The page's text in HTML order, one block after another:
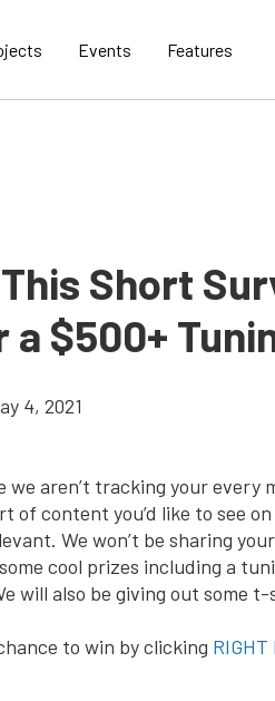
Events Features
Short
a $500+
4, 2021
we aren’t tracking your
of content you’d like to see on
We won’t be sharing
cool prizes including a
will also be giving out some
to win by clicking RIGHT